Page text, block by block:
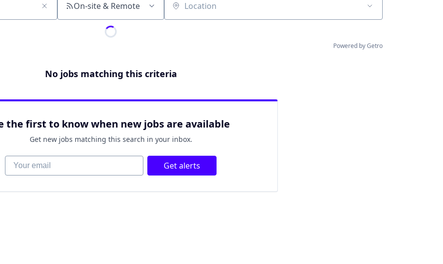
On-site & Remote Location
Powered by Getro
No jobs matching this criteria
the first to know when new jobs are available
Get new jobs matching this search in your inbox.
Your email Get alerts